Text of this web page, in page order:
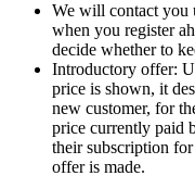
We will contact you
when you register
decide whether to
Introductory offer:
price is shown, it
new customer, for
price currently paid
their subscription for
offer is made.